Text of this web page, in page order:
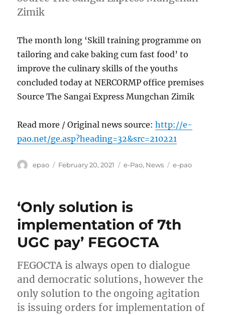
Zimik
The month long ‘Skill training programme on
tailoring and cake baking cum fast food’ to
improve the culinary skills of the youths
concluded today at NERCORMP office premises
Source The Sangai Express Mungchan Zimik
Read more / Original news source:http://e-
pao.net/ge.asp?heading=32&src=210221
Author
epao
Posted
February 20, 2021 Categories
e-Pao, News Tags
e-pao
‘Only solution is
implementation of 7th
UGC pay’ FEGOCTA
FEGOCTA is always open to dialogue
and democratic solutions, however the
only solution to the ongoing agitation
is issuing orders for implementation of